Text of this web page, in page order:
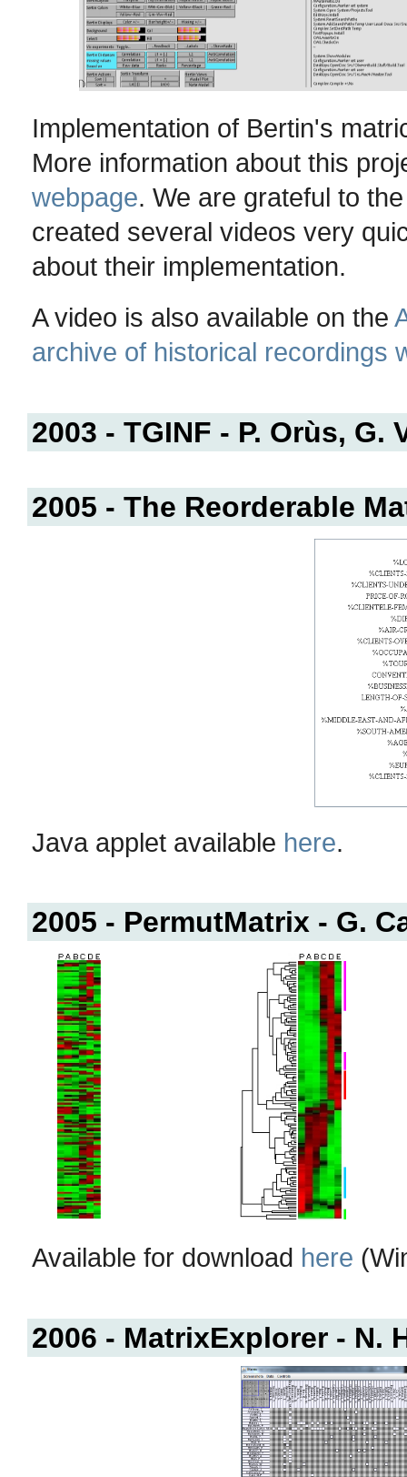
Implementation of Bertin's
More information about this
webpage. We are grateful to
created several videos very
about their implementation.
A video is also available on the
archive of historical recordings
2003 - TGINF - P. Orùs, G.
2005 - The Reorderable
Java applet available here.
2005 - PermutMatrix - G.
Available for download here
2006 - MatrixExplorer - N.